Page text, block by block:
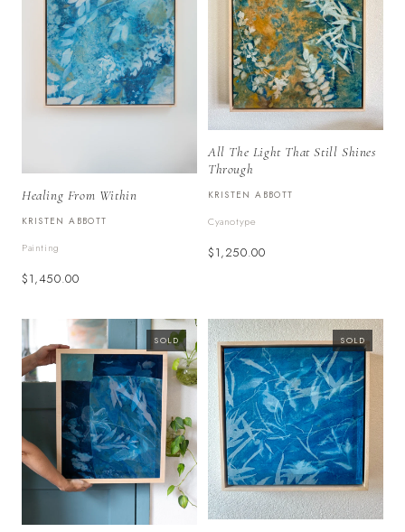
Healing From Within
KRISTEN ABBOTT
Painting
$1,450.00
All The Light That Still Shines
Through
KRISTEN ABBOTT
Cyanotype
$1,250.00
SOLD SOLD